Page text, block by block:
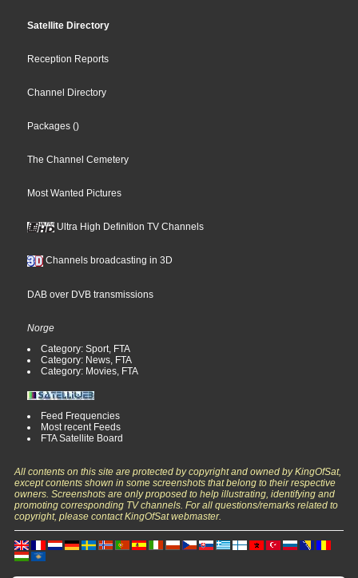
Satellite Directory
Reception Reports
Channel Directory
Packages ()
The Channel Cemetery
Most Wanted Pictures
Ultra High Definition TV Channels
Channels broadcasting in 3D
DAB over DVB transmissions
Norge
Category: Sport, FTA
Category: News, FTA
Category: Movies, FTA
Feed Frequencies
Most recent Feeds
FTA Satellite Board
All contents on this site are protected by copyright and owned by KingOfSat,
except contents shown in some screenshots that belong to their respective
owners. Screenshots are only proposed to help illustrating, identifying and
promoting corresponding TV channels. For all questions/remarks related to
copyright, please contact KingOfSat webmaster.